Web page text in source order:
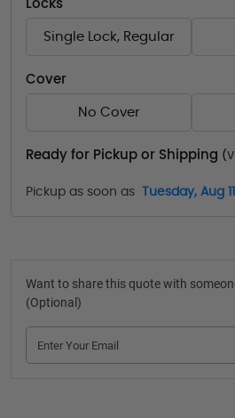
Locks
Single Lock, Regular
Cover
No Cover
Ready for Pickup or Shipping (
Pickup as soon as Tuesday, Aug
Want to share this quote with
(Optional)